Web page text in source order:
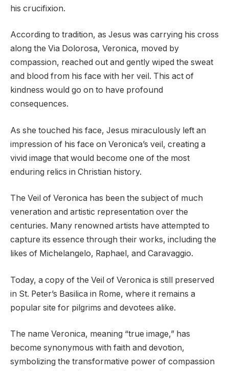
his crucifixion.
According to tradition, as Jesus was carrying his cross
along the Via Dolorosa, Veronica, moved by
compassion, reached out and gently wiped the sweat
and blood from his face with her veil. This act of
kindness would go on to have profound
consequences.
As she touched his face, Jesus miraculously left an
impression of his face on Veronica’s veil, creating a
vivid image that would become one of the most
enduring relics in Christian history.
The Veil of Veronica has been the subject of much
veneration and artistic representation over the
centuries. Many renowned artists have attempted to
capture its essence through their works, including the
likes of Michelangelo, Raphael, and Caravaggio.
Today, a copy of the Veil of Veronica is still preserved
in St. Peter’s Basilica in Rome, where it remains a
popular site for pilgrims and devotees alike.
The name Veronica, meaning “true image,” has
become synonymous with faith and devotion,
symbolizing the transformative power of compassion